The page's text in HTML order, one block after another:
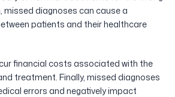
missed diagnoses can cause a
patients and their healthcare
financial costs associated with the
treatment. Finally, missed diagnoses
errors and negatively impact